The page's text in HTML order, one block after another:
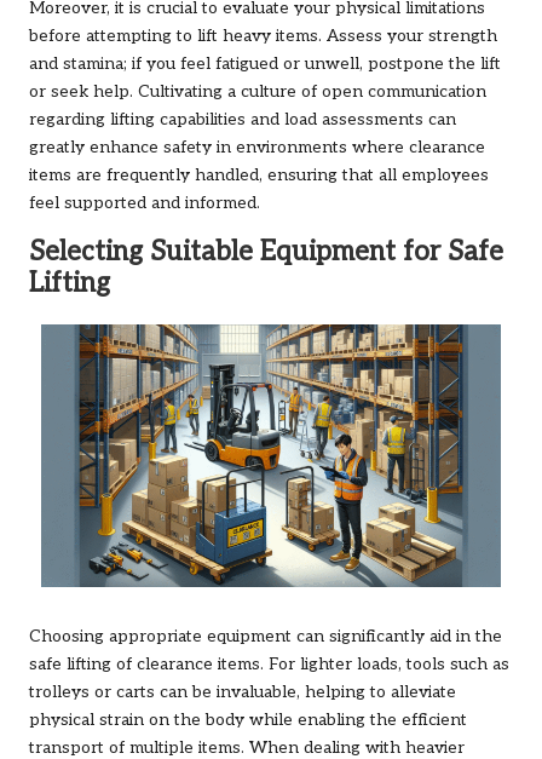
Moreover, it is crucial to evaluate your physical limitations
before attempting to lift heavy items. Assess your strength
and stamina; if you feel fatigued or unwell, postpone the lift
or seek help. Cultivating a culture of open communication
regarding lifting capabilities and load assessments can
greatly enhance safety in environments where clearance
items are frequently handled, ensuring that all employees
feel supported and informed.
Selecting Suitable Equipment for Safe
Lifting
Choosing appropriate equipment can significantly aid in the
safe lifting of clearance items. For lighter loads, tools such as
trolleys or carts can be invaluable, helping to alleviate
physical strain on the body while enabling the efficient
transport of multiple items. When dealing with heavier